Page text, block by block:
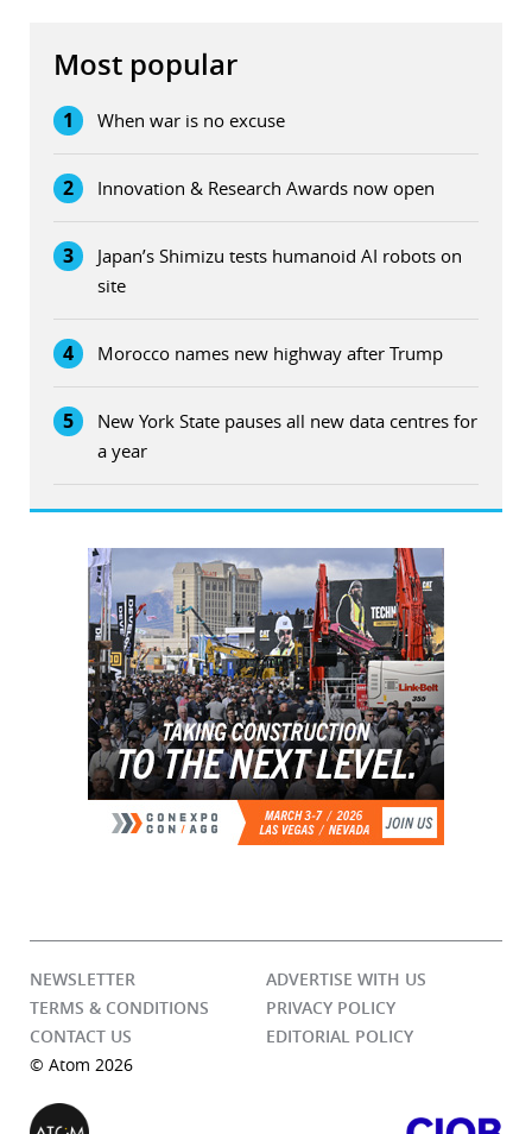
Most popular
1 When war is no excuse
2 Innovation & Research Awards now open
3
Japan’s Shimizu tests humanoid AI robots on
site
4 Morocco names new highway after Trump
5
New York State pauses all new data centres for
a year
NEWSLETTER
ADVERTISE WITH US
TERMS & CONDITIONS
PRIVACY POLICY
CONTACT US
EDITORIAL POLICY
© Atom 2026